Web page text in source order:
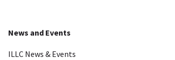
News and Events
ILLC News & Events